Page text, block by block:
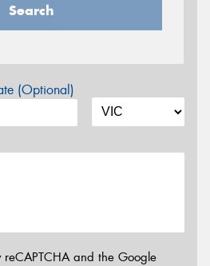
Search
(Optional)
and the Google